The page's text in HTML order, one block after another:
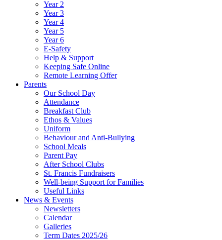
Year 2
Year 3
Year 4
Year 5
Year 6
E-Safety
Help & Support
Keeping Safe Online
Remote Learning Offer
Parents
Our School Day
Attendance
Breakfast Club
Ethos & Values
Uniform
Behaviour and Anti-Bullying
School Meals
Parent Pay
After School Clubs
St. Francis Fundraisers
Well-being Support for Families
Useful Links
News & Events
Newsletters
Calendar
Galleries
Term Dates 2025/26